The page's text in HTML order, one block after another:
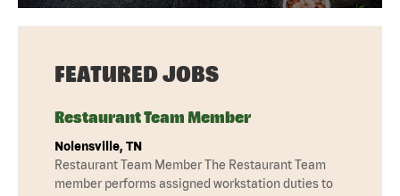
FEATURED JOBS
Restaurant Team Member
Nolensville, TN
Restaurant Team Member The Restaurant Team
member performs assigned workstation duties to